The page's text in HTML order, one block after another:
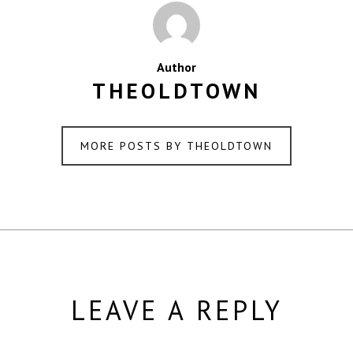
Author
THEOLDTOWN
MORE POSTS BY THEOLDTOWN
LEAVE A REPLY